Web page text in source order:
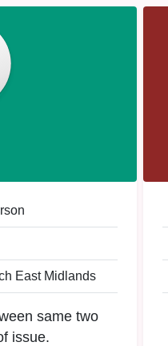
East Midlands
same two
issue.